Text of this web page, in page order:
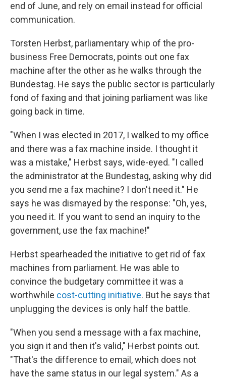
end of June, and rely on email instead for official
communication.
Torsten Herbst, parliamentary whip of the pro-
business Free Democrats, points out one fax
machine after the other as he walks through the
Bundestag. He says the public sector is particularly
fond of faxing and that joining parliament was like
going back in time.
"When I was elected in 2017, I walked to my office
and there was a fax machine inside. I thought it
was a mistake," Herbst says, wide-eyed. "I called
the administrator at the Bundestag, asking why did
you send me a fax machine? I don't need it." He
says he was dismayed by the response: "Oh, yes,
you need it. If you want to send an inquiry to the
government, use the fax machine!"
Herbst spearheaded the initiative to get rid of fax
machines from parliament. He was able to
convince the budgetary committee it was a
worthwhile cost-cutting initiative. But he says that
unplugging the devices is only half the battle.
"When you send a message with a fax machine,
you sign it and then it's valid," Herbst points out.
"That's the difference to email, which does not
have the same status in our legal system." As a